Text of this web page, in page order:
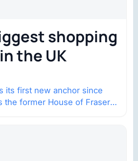
shopping
the UK
its first new anchor since
the former House of Fraser